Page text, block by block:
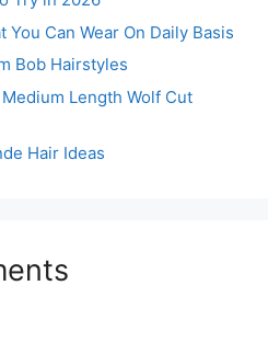
Can Wear On Daily Basis
Bob Hairstyles
Length Wolf Cut
Hair Ideas